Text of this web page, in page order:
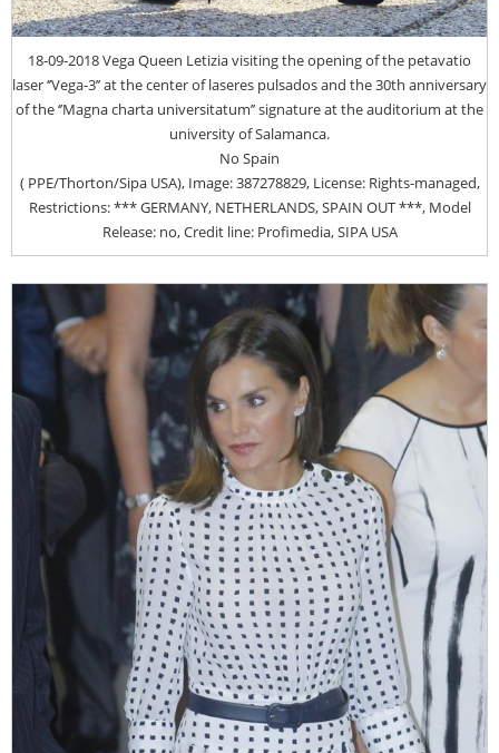
18-09-2018 Vega Queen Letizia visiting the opening of the petavatio
laser ‘’Vega-3’’ at the center of laseres pulsados and the 30th anniversary
of the ‘’Magna charta universitatum’’ signature at the auditorium at the
university of Salamanca.
No Spain
( PPE/Thorton/Sipa USA), Image: 387278829, License: Rights-managed,
Restrictions: *** GERMANY, NETHERLANDS, SPAIN OUT ***, Model
Release: no, Credit line: Profimedia, SIPA USA